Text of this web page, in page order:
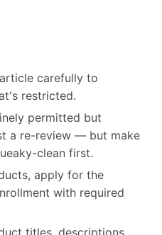
carefully to
restricted.
permitted but
a re-review — but make
clean first.
apply for the
with required
titles, descriptions,